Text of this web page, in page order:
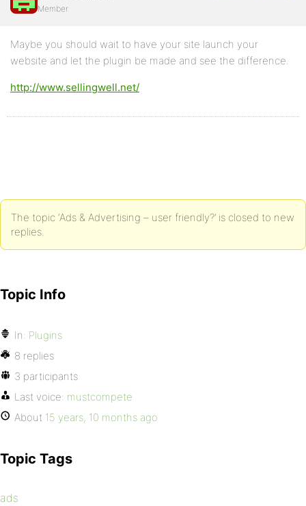
Member
Maybe you should wait to have your site launch your
website and let the plugin be made and see the difference.
http://www.sellingwell.net/
The topic ‘Ads & Advertising – user friendly?’ is closed to new
replies.
Topic Info
In: Plugins
8 replies
3 participants
Last voice: mustcompete
About 15 years, 10 months ago
Topic Tags
ads